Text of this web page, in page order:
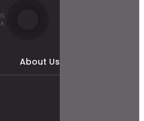
About Us